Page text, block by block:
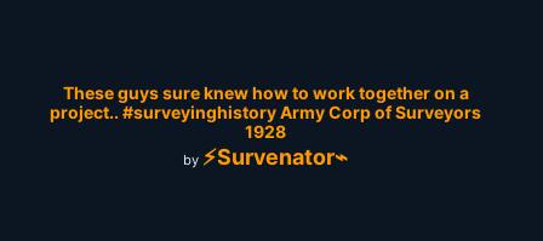
These guys sure knew how to work together on a
project.. #surveyinghistory Army Corp of Surveyors
1928
by ⚡Survenator⌁